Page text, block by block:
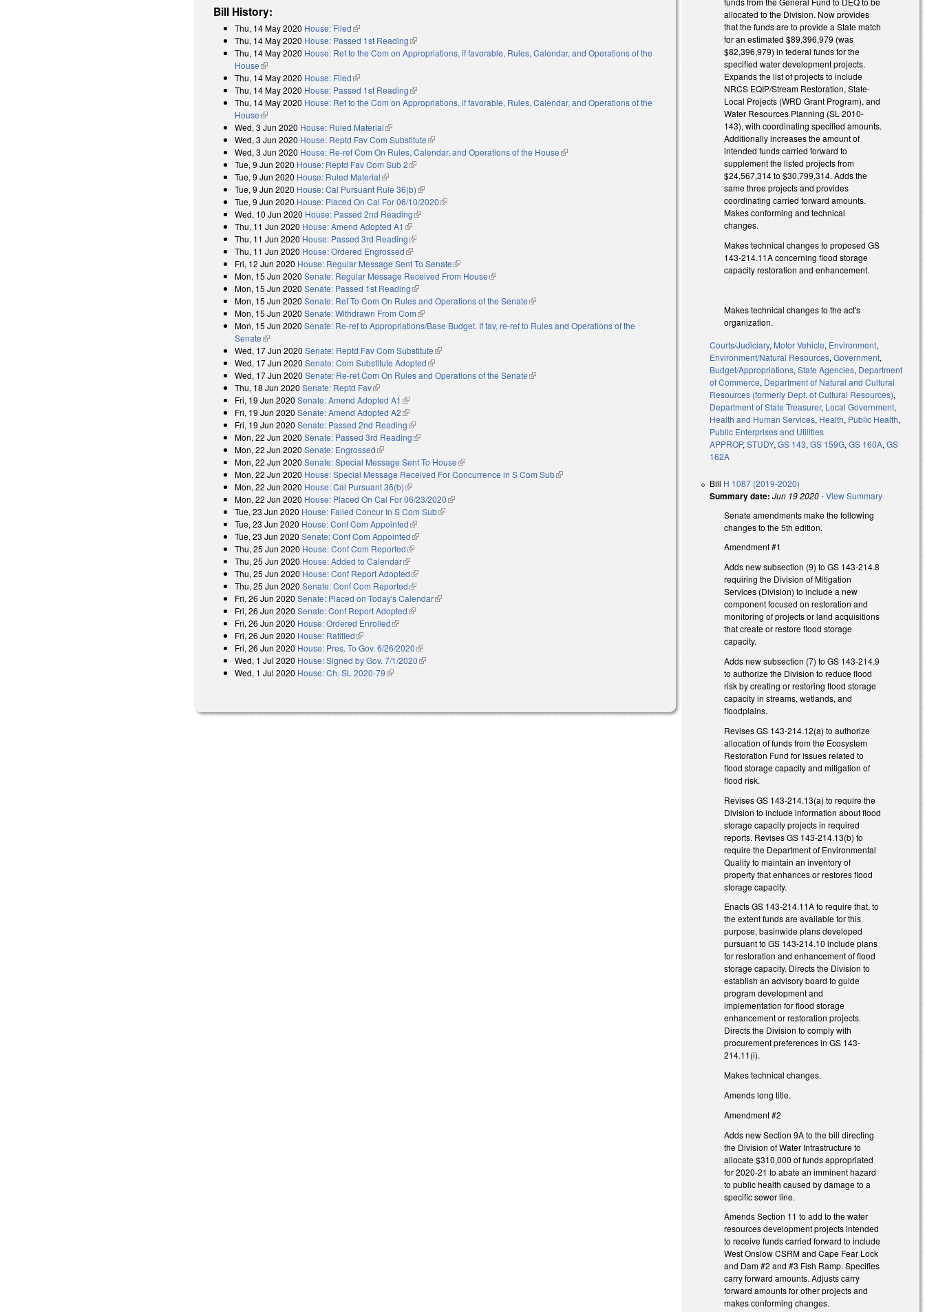
Bill History:
Thu, 14 May 2020 House: Filed(link is external)
Thu, 14 May 2020 House: Passed 1st Reading(link is external)
Thu, 14 May 2020 House: Ref to the Com on Appropriations, if favorable, Rules, Calendar, and Operations of the
House(link is external)
Thu, 14 May 2020 House: Filed(link is external)
Thu, 14 May 2020 House: Passed 1st Reading(link is external)
Thu, 14 May 2020 House: Ref to the Com on Appropriations, if favorable, Rules, Calendar, and Operations of the
House(link is external)
Wed, 3 Jun 2020 House: Ruled Material(link is external)
Wed, 3 Jun 2020 House: Reptd Fav Com Substitute(link is external)
Wed, 3 Jun 2020 House: Re-ref Com On Rules, Calendar, and Operations of the House(link is external)
Tue, 9 Jun 2020 House: Reptd Fav Com Sub 2(link is external)
Tue, 9 Jun 2020 House: Ruled Material(link is external)
Tue, 9 Jun 2020 House: Cal Pursuant Rule 36(b)(link is external)
Tue, 9 Jun 2020 House: Placed On Cal For 06/10/2020(link is external)
Wed, 10 Jun 2020 House: Passed 2nd Reading(link is external)
Thu, 11 Jun 2020 House: Amend Adopted A1 (link is external)
Thu, 11 Jun 2020 House: Passed 3rd Reading(link is external)
Thu, 11 Jun 2020 House: Ordered Engrossed(link is external)
Fri, 12 Jun 2020 House: Regular Message Sent To Senate(link is external)
Mon, 15 Jun 2020 Senate: Regular Message Received From House(link is external)
Mon, 15 Jun 2020 Senate: Passed 1st Reading(link is external)
Mon, 15 Jun 2020 Senate: Ref To Com On Rules and Operations of the Senate(link is external)
Mon, 15 Jun 2020 Senate: Withdrawn From Com(link is external)
Mon, 15 Jun 2020 Senate: Re-ref to Appropriations/Base Budget. If fav, re-ref to Rules and Operations of the
Senate(link is external)
Wed, 17 Jun 2020 Senate: Reptd Fav Com Substitute(link is external)
Wed, 17 Jun 2020 Senate: Com Substitute Adopted(link is external)
Wed, 17 Jun 2020 Senate: Re-ref Com On Rules and Operations of the Senate(link is external)
Thu, 18 Jun 2020 Senate: Reptd Fav(link is external)
Fri, 19 Jun 2020 Senate: Amend Adopted A1 (link is external)
Fri, 19 Jun 2020 Senate: Amend Adopted A2(link is external)
Fri, 19 Jun 2020 Senate: Passed 2nd Reading(link is external)
Mon, 22 Jun 2020 Senate: Passed 3rd Reading(link is external)
Mon, 22 Jun 2020 Senate: Engrossed(link is external)
Mon, 22 Jun 2020 Senate: Special Message Sent To House(link is external)
Mon, 22 Jun 2020 House: Special Message Received For Concurrence in S Com Sub(link is external)
Mon, 22 Jun 2020 House: Cal Pursuant 36(b)(link is external)
Mon, 22 Jun 2020 House: Placed On Cal For 06/23/2020(link is external)
Tue, 23 Jun 2020 House: Failed Concur In S Com Sub(link is external)
Tue, 23 Jun 2020 House: Conf Com Appointed(link is external)
Tue, 23 Jun 2020 Senate: Conf Com Appointed(link is external)
Thu, 25 Jun 2020 House: Conf Com Reported(link is external)
Thu, 25 Jun 2020 House: Added to Calendar(link is external)
Thu, 25 Jun 2020 House: Conf Report Adopted(link is external)
Thu, 25 Jun 2020 Senate: Conf Com Reported(link is external)
Fri, 26 Jun 2020 Senate: Placed on Today's Calendar(link is external)
Fri, 26 Jun 2020 Senate: Conf Report Adopted(link is external)
Fri, 26 Jun 2020 House: Ordered Enrolled(link is external)
Fri, 26 Jun 2020 House: Ratified(link is external)
Fri, 26 Jun 2020 House: Pres. To Gov. 6/26/2020(link is external)
Wed, 1 Jul 2020 House: Signed by Gov. 7/1/2020(link is external)
Wed, 1 Jul 2020 House: Ch. SL 2020-79(link is external)
allocated to the Division. Now provides
that the funds are to provide a State match
for an estimated $89,396,979 (was
$82,396,979) in federal funds for the
specified water development projects.
Expands the list of projects to include
NRCS EQIP/Stream Restoration, State-
Local Projects (WRD Grant Program), and
Water Resources Planning (SL 2010-
143), with coordinating specified amounts.
Additionally increases the amount of
intended funds carried forward to
supplement the listed projects from
$24,567,314 to $30,799,314. Adds the
same three projects and provides
coordinating carried forward amounts.
Makes conforming and technical
changes.
Makes technical changes to proposed GS
143-214.11A concerning flood storage
capacity restoration and enhancement.
Makes technical changes to the act's
organization.
Courts/Judiciary, Motor Vehicle, Environment,
Environment/Natural Resources,Government,
Budget/Appropriations,State Agencies, Department
of Commerce, Department of Natural and Cultural
Resources (formerly Dept. of Cultural Resources),
Department of State Treasurer, Local Government,
Health and Human Services, Health, Public Health,
Public Enterprises and Utilities
APPROP,STUDY,GS 143,GS 159G,GS 160A,GS
162A
Bill H 1087 (2019-2020)
Summary date: Jun 19 2020-View Summary
Senate amendments make the following
changes to the 5th edition.
Amendment #1
Adds new subsection (9) to GS 143-214.8
requiring the Division of Mitigation
Services (Division) to include a new
component focused on restoration and
monitoring of projects or land acquisitions
that create or restore flood storage
capacity.
Adds new subsection (7) to GS 143-214.9
to authorize the Division to reduce flood
risk by creating or restoring flood storage
capacity in streams, wetlands, and
floodplains.
Revises GS 143-214.12(a) to authorize
allocation of funds from the Ecosystem
Restoration Fund for issues related to
flood storage capacity and mitigation of
flood risk.
Revises GS 143-214.13(a) to require the
Division to include information about flood
storage capacity projects in required
reports. Revises GS 143-214.13(b) to
require the Department of Environmental
Quality to maintain an inventory of
property that enhances or restores flood
storage capacity.
Enacts GS 143-214.11A to require that, to
the extent funds are available for this
purpose, basinwide plans developed
pursuant to GS 143-214.10 include plans
for restoration and enhancement of flood
storage capacity. Directs the Division to
establish an advisory board to guide
program development and
implementation for flood storage
enhancement or restoration projects.
Directs the Division to comply with
procurement preferences in GS 143-
214.11(i).
Makes technical changes.
Amends long title.
Amendment #2
Adds new Section 9A to the bill directing
the Division of Water Infrastructure to
allocate $310,000 of funds appropriated
for 2020-21 to abate an imminent hazard
to public health caused by damage to a
specific sewer line.
Amends Section 11 to add to the water
resources development projects intended
to receive funds carried forward to include
West Onslow CSRM and Cape Fear Lock
and Dam #2 and #3 Fish Ramp. Specifies
carry forward amounts. Adjusts carry
forward amounts for other projects and
makes conforming changes.